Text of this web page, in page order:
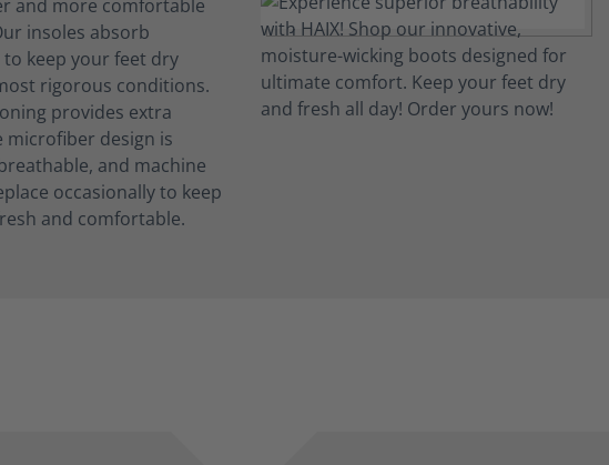
and more comfortable
insoles absorb
keep your feet dry
rigorous conditions.
provides extra
microfiber design is
and machine
occasionally to keep
and comfortable.